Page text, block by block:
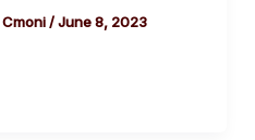
Cmoni/June 8, 2023